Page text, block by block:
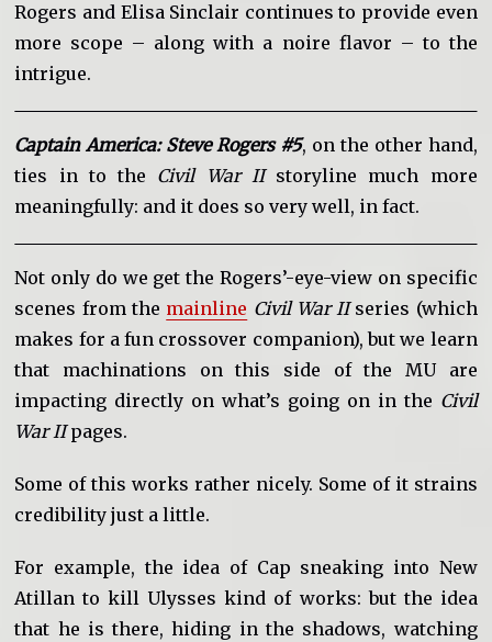
Rogers and Elisa Sinclair continues to provide even
more scope – along with a noire flavor – to the
intrigue.
Captain America: Steve Rogers #5, on the other hand,
ties in to the Civil War IIstoryline much more
meaningfully: and it does so very well, in fact.
Not only do we get the Rogers’-eye-view on specific
scenes from the mainline Civil War IIseries (which
makes for a fun crossover companion), but we learn
that machinations on this side of the MU are
impacting directly on what’s going on in the Civil
War IIpages.
Some of this works rather nicely. Some of it strains
credibility just a little.
For example, the idea of Cap sneaking into New
Atillan to kill Ulysses kind of works: but the idea
that he is there, hiding in the shadows, watching